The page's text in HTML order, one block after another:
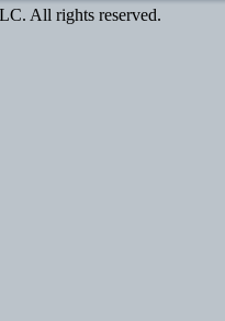
All rights reserved.